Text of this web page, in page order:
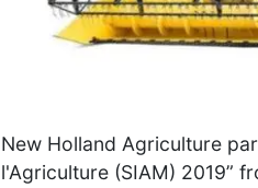
New Holland Agriculture
l'Agriculture (SIAM) 2019”